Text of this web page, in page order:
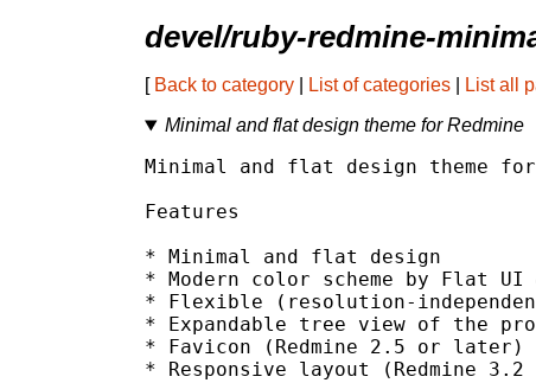
devel/ruby-redmine-
[ Back to category List of categories List all
Minimal and flat design theme for Redmine
Minimal and flat design theme for
Features
* Minimal and flat design
* Modern color scheme by Flat UI
* Flexible (resolution-
* Expandable tree view of the
* Favicon (Redmine 2.5 or later)
* Responsive layout (Redmine